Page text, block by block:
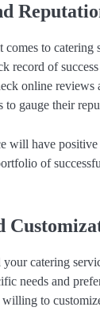
comes to catering
record of
online reviews
to gauge their
will have
of
catering
needs and
to